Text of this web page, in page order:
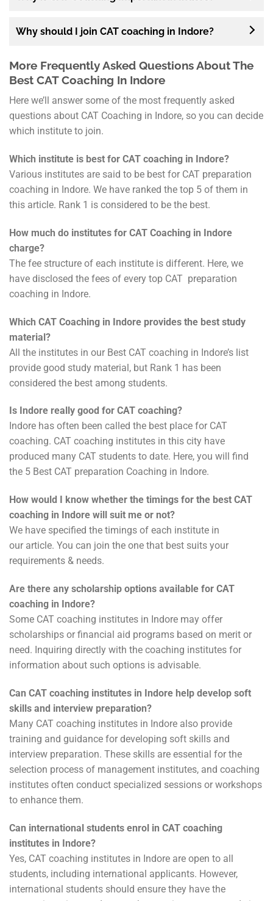
Why should I join CAT coaching in Indore?
More Frequently Asked Questions About The
Best CAT Coaching In Indore
Here we’ll answer some of the most frequently asked
questions about CAT Coaching in Indore, so you can decide
which institute to join.
Which institute is best for CAT coaching in Indore?
Various institutes are said to be best for CAT preparation
coaching in Indore. We have ranked the top 5 of them in
this article. Rank 1 is considered to be the best.
How much do institutes for CAT Coaching in Indore
charge?
The fee structure of each institute is different. Here, we
have disclosed the fees of every top CAT preparation
coaching in Indore.
Which CAT Coaching in Indore provides the best study
material?
All the institutes in our Best CAT coaching in Indore’s list
provide good study material, but Rank 1 has been
considered the best among students.
Is Indore really good for CAT coaching?
Indore has often been called the best place for CAT
coaching. CAT coaching institutes in this city have
produced many CAT students to date. Here, you will find
the 5 Best CAT preparation Coaching in Indore.
How would I know whether the timings for the best CAT
coaching in Indore will suit me or not?
We have specified the timings of each institute in
our article. You can join the one that best suits your
requirements & needs.
Are there any scholarship options available for CAT
coaching in Indore?
Some CAT coaching institutes in Indore may offer
scholarships or financial aid programs based on merit or
need. Inquiring directly with the coaching institutes for
information about such options is advisable.
Can CAT coaching institutes in Indore help develop soft
skills and interview preparation?
Many CAT coaching institutes in Indore also provide
training and guidance for developing soft skills and
interview preparation. These skills are essential for the
selection process of management institutes, and coaching
institutes often conduct specialized sessions or workshops
to enhance them.
Can international students enrol in CAT coaching
institutes in Indore?
Yes, CAT coaching institutes in Indore are open to all
students, including international applicants. However,
international students should ensure they have the